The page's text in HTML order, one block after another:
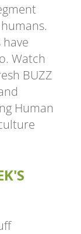
Watch
BUZZ
Human